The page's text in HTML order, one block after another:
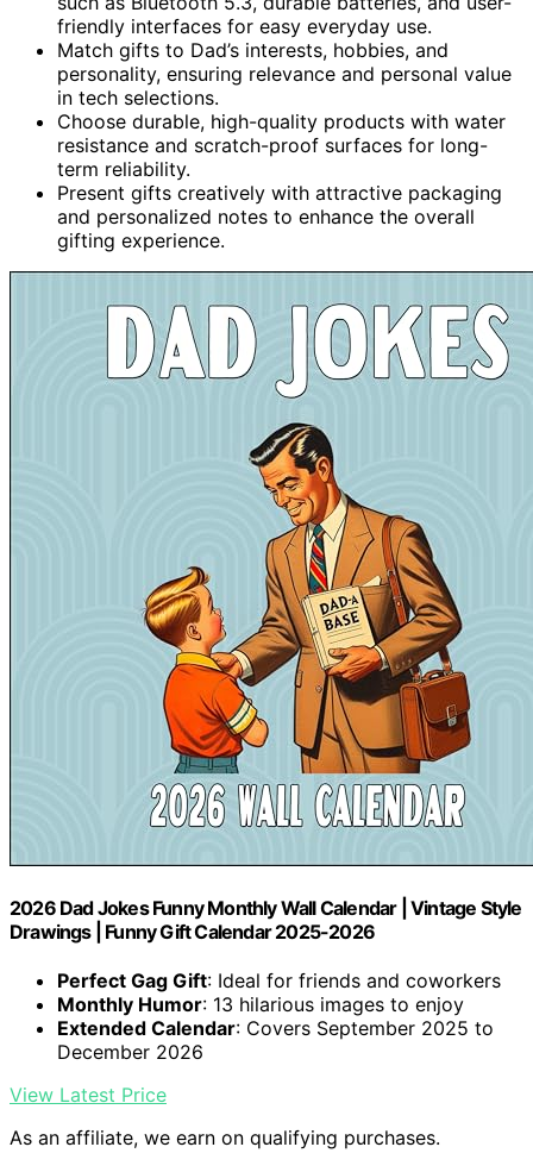
friendly interfaces for easy everyday use.
Match gifts to Dad’s interests, hobbies, and
personality, ensuring relevance and personal value
in tech selections.
Choose durable, high-quality products with water
resistance and scratch-proof surfaces for long-
term reliability.
Present gifts creatively with attractive packaging
and personalized notes to enhance the overall
gifting experience.
2026 Dad Jokes Funny Monthly Wall Calendar | Vintage Style
Drawings | Funny Gift Calendar 2025-2026
Perfect Gag Gift: Ideal for friends and coworkers
Monthly Humor: 13 hilarious images to enjoy
Extended Calendar: Covers September 2025 to
December 2026
View Latest Price
As an affiliate, we earn on qualifying purchases.